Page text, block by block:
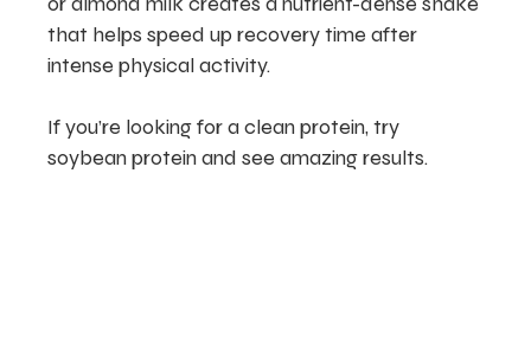
that helps speed up recovery time after
intense physical activity.
If you’re looking for a clean protein, try
soybean protein and see amazing results.